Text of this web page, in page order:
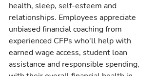
health, sleep, self-esteem and
relationships. Employees appreciate
unbiased financial coaching from
experienced CFPs who'll help with
earned wage access, student loan
assistance and responsible spending,